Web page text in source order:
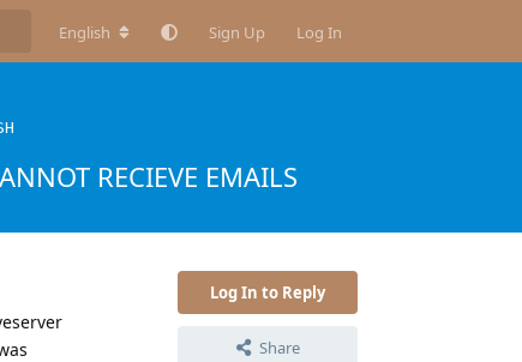
English Sign Up Log In
RECIEVE EMAILS
Log In to Reply
Share